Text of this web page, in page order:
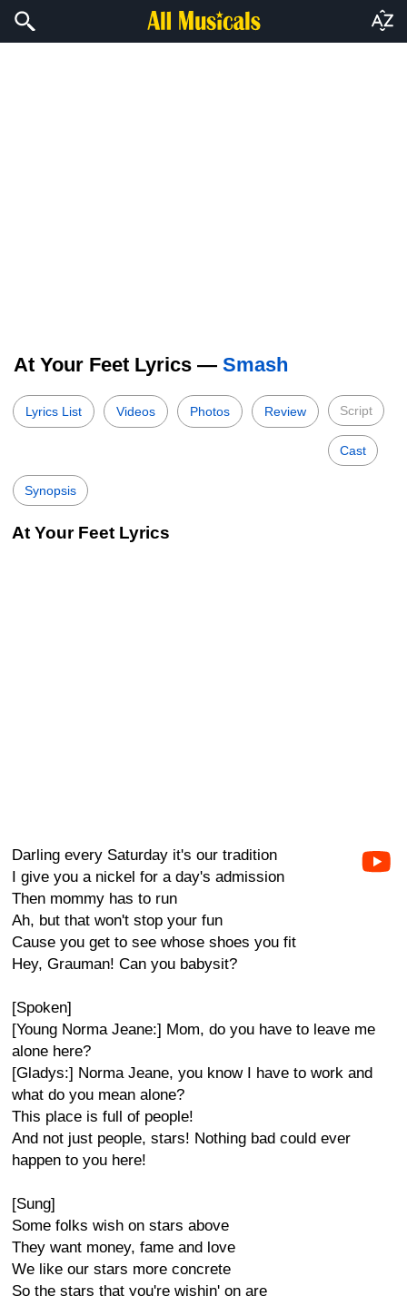
At Your Feet Lyrics — Smash
Lyrics List Videos Photos Review Script
Cast
Synopsis
At Your Feet Lyrics
Darling every Saturday it's our tradition
I give you a nickel for a day's admission
Then mommy has to run
Ah, but that won't stop your fun
Cause you get to see whose shoes you fit
Hey, Grauman! Can you babysit?
[Spoken]
[Young Norma Jeane:] Mom, do you have to leave me
alone here?
[Gladys:] Norma Jeane, you know I have to work and
what do you mean alone?
This place is full of people!
And not just people, stars! Nothing bad could ever
happen to you here!
[Sung]
Some folks wish on stars above
They want money, fame and love
We like our stars more concrete
So the stars that you're wishin' on are